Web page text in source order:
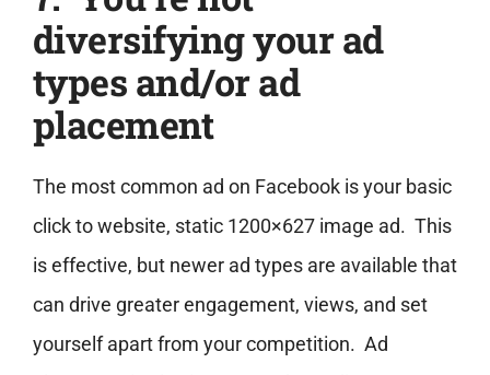
diversifying your ad
types and/or ad
placement
The most common ad on Facebook is your basic
click to website, static 1200×627 image ad. This
is effective, but newer ad types are available that
can drive greater engagement, views, and set
yourself apart from your competition. Ad